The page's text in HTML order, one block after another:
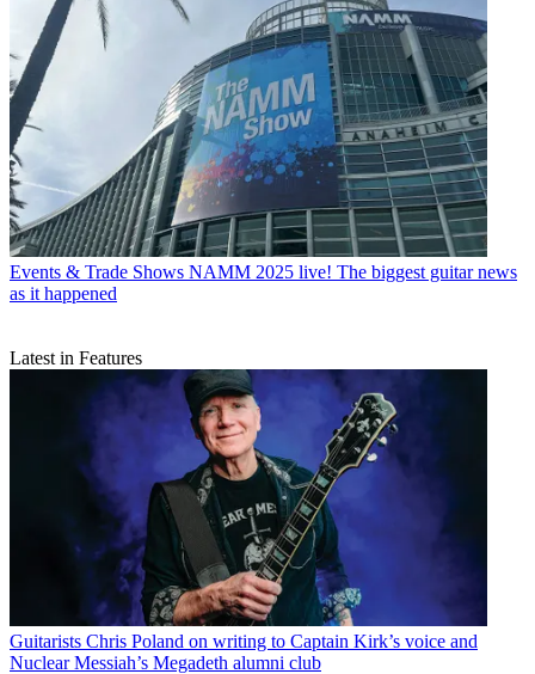
Events & Trade Shows NAMM 2025 live! The biggest guitar news
as it happened
Latest in Features
Guitarists Chris Poland on writing to Captain Kirk’s voice and
Nuclear Messiah’s Megadeth alumni club